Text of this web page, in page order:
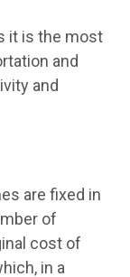
it is the most
and
and
are fixed in
of
cost of
in a